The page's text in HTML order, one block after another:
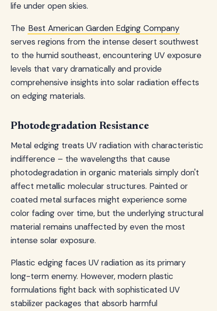
life under open skies.
The Best American Garden Edging Company
serves regions from the intense desert southwest
to the humid southeast, encountering UV exposure
levels that vary dramatically and provide
comprehensive insights into solar radiation effects
on edging materials.
Photodegradation Resistance
Metal edging treats UV radiation with characteristic
indifference – the wavelengths that cause
photodegradation in organic materials simply don't
affect metallic molecular structures. Painted or
coated metal surfaces might experience some
color fading over time, but the underlying structural
material remains unaffected by even the most
intense solar exposure.
Plastic edging faces UV radiation as its primary
long-term enemy. However, modern plastic
formulations fight back with sophisticated UV
stabilizer packages that absorb harmful